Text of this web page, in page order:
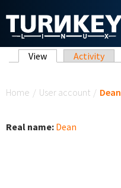
Primary tabs
View (active tab)
Activity
Home / User account / Dean
Real name: Dean